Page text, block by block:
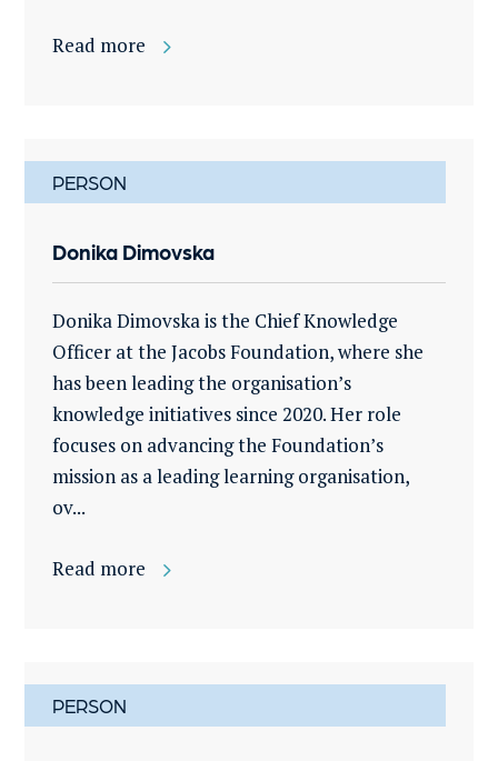
Read more
PERSON
Donika Dimovska
Donika Dimovska is the Chief Knowledge
Officer at the Jacobs Foundation, where she
has been leading the organisation’s
knowledge initiatives since 2020. Her role
focuses on advancing the Foundation’s
mission as a leading learning organisation,
ov...
Read more
PERSON